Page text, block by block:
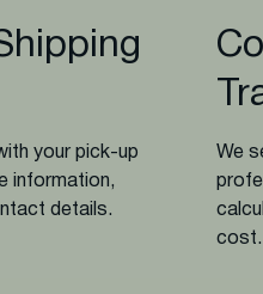
your pick-up
information,
details.
We
cost.